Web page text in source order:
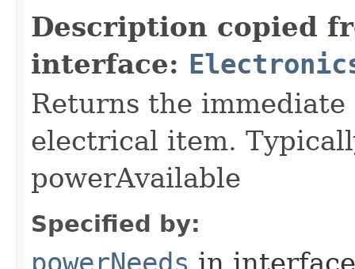
Description copied
interface:
Returns the
electrical item.
powerAvailable
Specified by:
powerNeeds in